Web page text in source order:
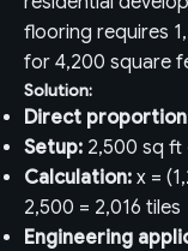
flooring requires
for 4,200 square
Solution:
Direct
Setup: 2,500 sq
Calculation: x =
2,500 = 2,016 tiles
Engineering